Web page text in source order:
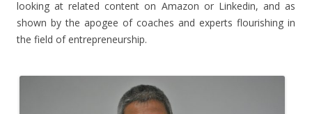
looking at related content on Amazon or Linkedin, and as
shown by the apogee of coaches and experts flourishing in
the field of entrepreneurship.